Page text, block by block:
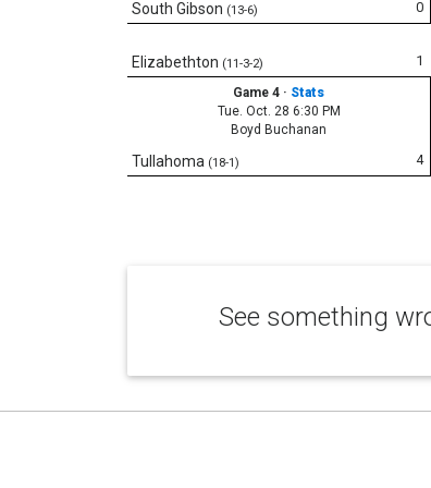
0
South Gibson (13-6)
1
Elizabethton (11-3-2)
Game 4 · Stats
Tue. Oct. 28 6:30 PM
Boyd Buchanan
4
Tullahoma (18-1)
See something